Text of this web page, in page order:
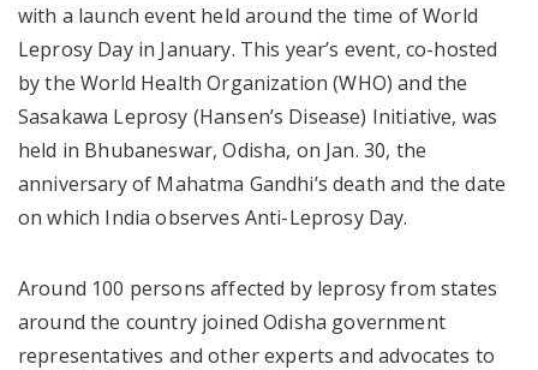
with a launch event held around the time of World
Leprosy Day in January. This year’s event, co-hosted
by the World Health Organization (WHO) and the
Sasakawa Leprosy (Hansen’s Disease) Initiative, was
held in Bhubaneswar, Odisha, on Jan. 30, the
anniversary of Mahatma Gandhi’s death and the date
on which India observes Anti-Leprosy Day.
Around 100 persons affected by leprosy from states
around the country joined Odisha government
representatives and other experts and advocates to